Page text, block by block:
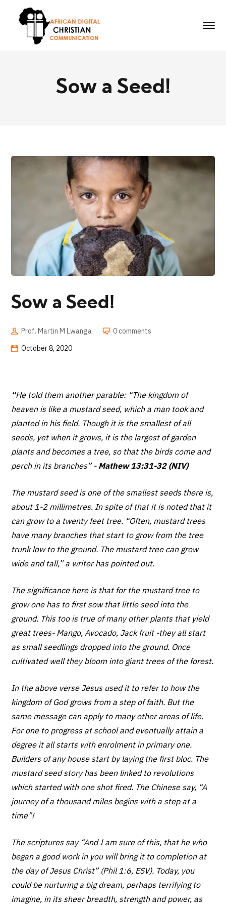
Sow a Seed!
Sow a Seed!
Prof. Martin M Lwanga
0 comments
October 8, 2020
“He told them another parable: “The kingdom of
heaven is like a mustard seed, which a man took and
planted in his field. Though it is the smallest of all
seeds, yet when it grows, it is the largest of garden
plants and becomes a tree, so that the birds come and
perch in its branches”- Mathew 13:31-32 (NIV)
The mustard seed is one of the smallest seeds there is,
about 1-2 millimetres. In spite of that it is noted that it
can grow to a twenty feet tree. “Often, mustard trees
have many branches that start to grow from the tree
trunk low to the ground. The mustard tree can grow
wide and tall,” a writer has pointed out.
The significance here is that for the mustard tree to
grow one has to first sow that little seed into the
ground. This too is true of many other plants that yield
great trees- Mango, Avocado, Jack fruit -they all start
as small seedlings dropped into the ground. Once
cultivated well they bloom into giant trees of the forest.
In the above verse Jesus used it to refer to how the
kingdom of God grows from a step of faith. But the
same message can apply to many other areas of life.
For one to progress at school and eventually attain a
degree it all starts with enrolment in primary one.
Builders of any house start by laying the first bloc. The
mustard seed story has been linked to revolutions
which started with one shot fired. The Chinese say, “A
journey of a thousand miles begins with a step at a
time”!
The scriptures say “And I am sure of this, that he who
began a good work in you will bring it to completion at
the day of Jesus Christ” (Phil 1:6, ESV). Today, you
could be nurturing a big dream, perhaps terrifying to
imagine, in its sheer breadth, strength and power, as